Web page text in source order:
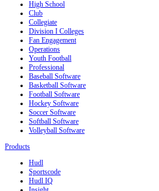
High School
Club
Collegiate
Division I Colleges
Fan Engagement
Operations
Youth Football
Professional
Baseball Software
Basketball Software
Football Software
Hockey Software
Soccer Software
Softball Software
Volleyball Software
Products
Hudl
Sportscode
Hudl IQ